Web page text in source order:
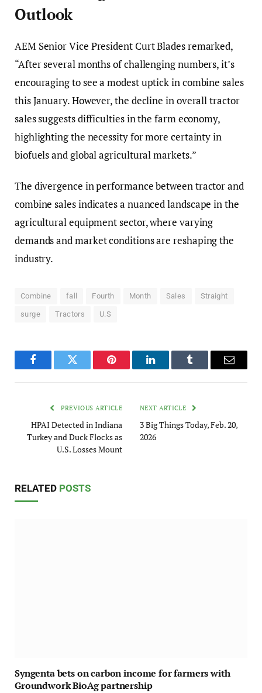
Outlook
AEM Senior Vice President Curt Blades remarked,
“After several months of challenging numbers, it’s
encouraging to see a modest uptick in combine sales
this January. However, the decline in overall tractor
sales suggests difficulties in the farm economy,
highlighting the necessity for more certainty in
biofuels and global agricultural markets.”
The divergence in performance between tractor and
combine sales indicates a nuanced landscape in the
agricultural equipment sector, where varying
demands and market conditions are reshaping the
industry.
Combine fall Fourth Month Sales Straight
surge Tractors U.S
FacebookTwitter Pinterest LinkedInTumblr Email
PREVIOUS ARTICLE
HPAI Detected in Indiana
Turkey and Duck Flocks as
U.S. Losses Mount
NEXT ARTICLE
3 Big Things Today, Feb. 20,
2026
RELATED POSTS
Syngenta bets on carbon income for farmers with
Groundwork BioAg partnership